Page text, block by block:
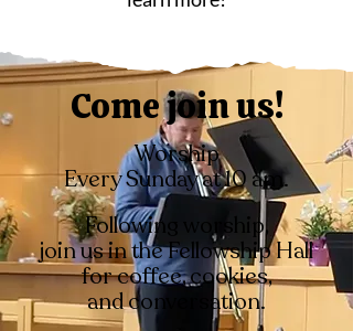
Come join us!
Worship
Every Sunday at 10 am.
Following worship,
join us in theFellowship Hall
for coffee, cookies,
andconversation.